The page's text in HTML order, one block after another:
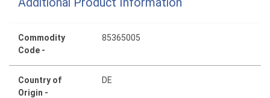
Commodity
Code -
85365005
Country of
Origin -
DE